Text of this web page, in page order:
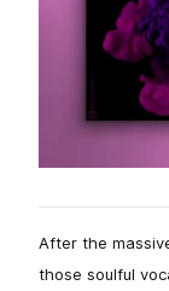
After the
those soulful